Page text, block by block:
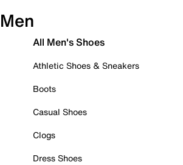
Men
All Men's Shoes
Athletic Shoes & Sneakers
Boots
Casual Shoes
Clogs
Dress Shoes